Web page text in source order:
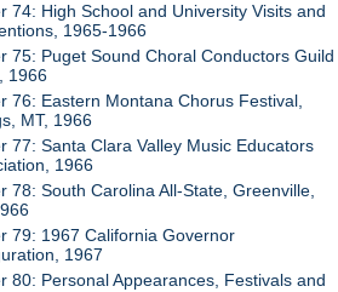
74: High School and University Visits and
1965-1966
75: Puget Sound Choral Conductors Guild
1966
76: Eastern Montana Chorus Festival,
MT, 1966
77: Santa Clara Valley Music Educators
1966
78: South Carolina All-State, Greenville,
79: 1967 California Governor
1967
80: Personal Appearances, Festivals and